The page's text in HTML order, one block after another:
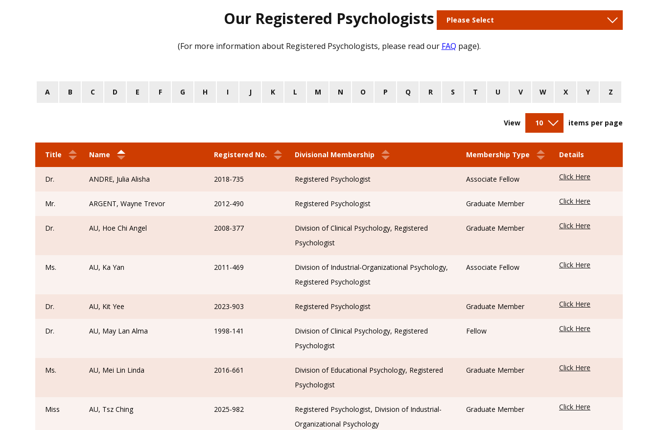
Our Registered Psychologists Please Select
(For more information about Registered Psychologists, please read our FAQ page).
A B C D E F G H I J K L M N O P Q R S T U V W X Y Z
View 10 items per page
Title Name Registered No. Divisional Membership Membership Type Details
Dr. ANDRE, Julia Alisha 2018-735 Registered Psychologist Associate Fellow Click Here
Mr. ARGENT, Wayne Trevor 2012-490 Registered Psychologist Graduate Member Click Here
Dr. AU, Hoe Chi Angel 2008-377
Division of Clinical Psychology, Registered
Psychologist
Graduate Member Click Here
Ms. AU, Ka Yan 2011-469
Division of Industrial-Organizational Psychology,
Registered Psychologist
Associate Fellow Click Here
Dr. AU, Kit Yee 2023-903 Registered Psychologist Graduate Member Click Here
Dr. AU, May Lan Alma 1998-141
Division of Clinical Psychology, Registered
Psychologist
Fellow Click Here
Ms. AU, Mei Lin Linda 2016-661
Division of Educational Psychology, Registered
Psychologist
Graduate Member Click Here
Miss AU, Tsz Ching 2025-982
Registered Psychologist, Division of Industrial-
Organizational Psychology
Graduate Member Click Here